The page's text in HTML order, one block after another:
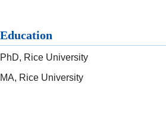
Education
PhD, Rice University
MA, Rice University